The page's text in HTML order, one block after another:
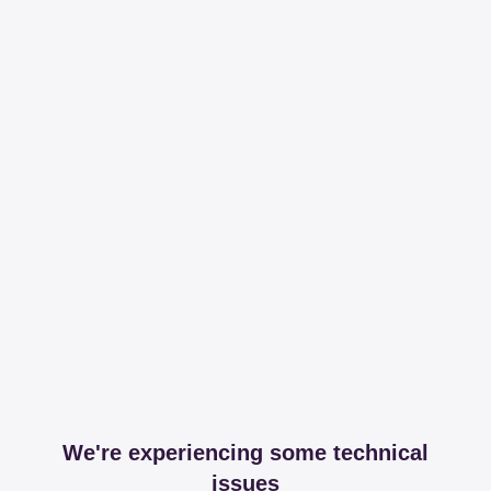
We're experiencing some technical
issues